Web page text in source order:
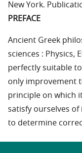
New York.
PREFACE
Ancient Greek
sciences : Physics,
perfectly suitable
only improvement
principle on which
satisfy ourselves of
to determine